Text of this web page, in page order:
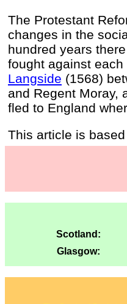
The Protestant
changes in the
hundred years
fought against
Langside (1568)
and Regent Moray,
fled to England
This article is
Scotland:
Glasgow: